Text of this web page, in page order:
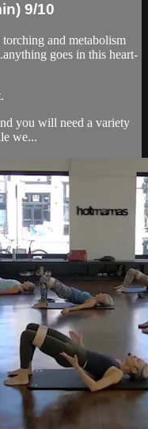
9/10
and metabolism
goes in this heart-
you will need a variety
we...